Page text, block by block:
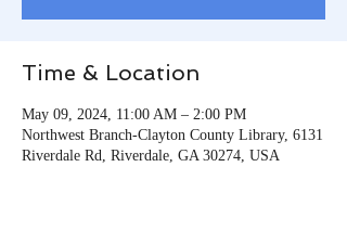
Time & Location
May 09, 2024, 11:00 AM – 2:00 PM
Northwest Branch-Clayton County Library, 6131
Riverdale Rd, Riverdale, GA 30274, USA